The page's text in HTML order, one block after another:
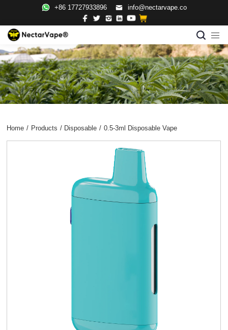
+86 17727933896 info@nectarvape.co
Home / Products / Disposable / 0.5-3ml Disposable Vape